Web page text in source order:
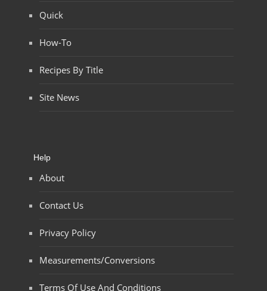
Quick
How-To
Recipes By Title
Site News
Help
About
Contact Us
Privacy Policy
Measurements/Conversions
Terms Of Use And Conditions